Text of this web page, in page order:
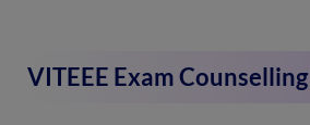
VITEEE Exam Counselling